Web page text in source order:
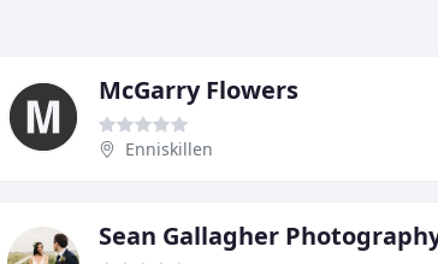
McGarry Flowers
Enniskillen
Sean Gallagher